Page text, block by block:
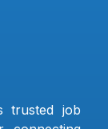
trusted job